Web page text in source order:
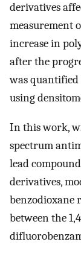
derivatives
measurement
increase in
after the
was quantified
using
In this work,
spectrum
lead compound
derivatives,
benzodioxane
between the